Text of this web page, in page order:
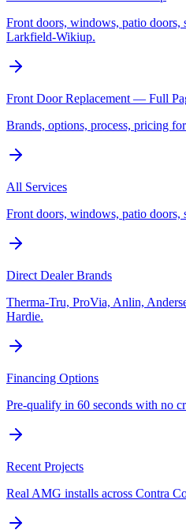
Front doors, windows, patio doors,
Larkfield-Wikiup.
Front Door Replacement — Full
Brands, options, process, pricing
All Services
Front doors, windows, patio doors,
Direct Dealer Brands
Therma-Tru, ProVia, Anlin,
Hardie.
Financing Options
Pre-qualify in 60 seconds with no
Recent Projects
Real AMG installs across Contra